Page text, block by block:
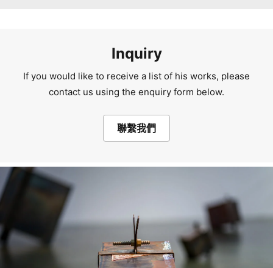
Inquiry
If you would like to receive a list of his works, please
contact us using the enquiry form below.
聯繫我們